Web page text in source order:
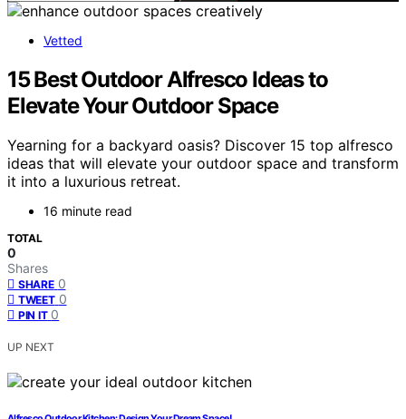
Vetted
15 Best Outdoor Alfresco Ideas to
Elevate Your Outdoor Space
Yearning for a backyard oasis? Discover 15 top alfresco
ideas that will elevate your outdoor space and transform
it into a luxurious retreat.
16 minute read
TOTAL
0
Shares
SHARE 0
TWEET 0
PIN IT 0
UP NEXT